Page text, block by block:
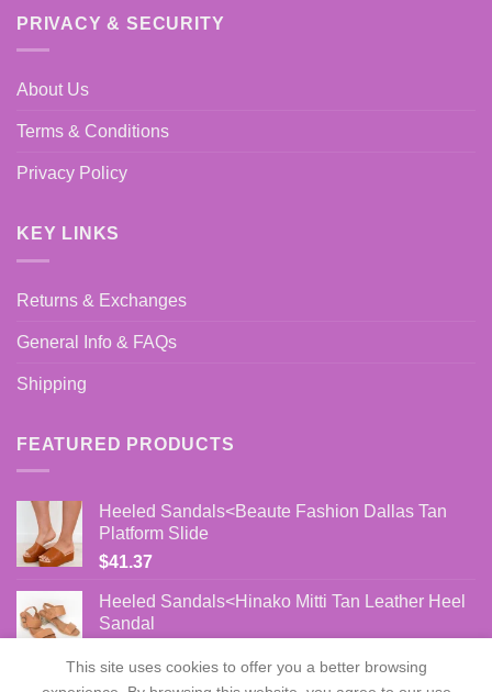
PRIVACY & SECURITY
About Us
Terms & Conditions
Privacy Policy
KEY LINKS
Returns & Exchanges
General Info & FAQs
Shipping
FEATURED PRODUCTS
Heeled Sandals<Beaute Fashion Dallas Tan
Platform Slide
$41.37
Heeled Sandals<Hinako Mitti Tan Leather Heel
Sandal
This site uses cookies to offer you a better browsing